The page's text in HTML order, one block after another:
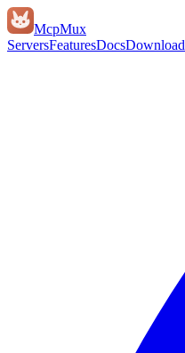
McpMux
ServersFeaturesDocsDownload